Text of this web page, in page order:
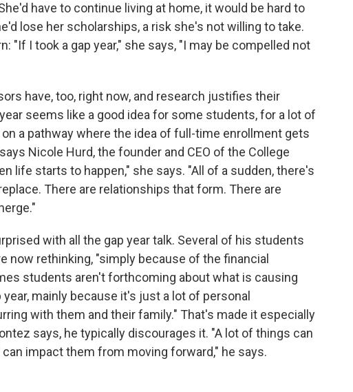
have to continue living at home, it would be hard to
lose her scholarships, a risk she's not willing to take.
"If I took a gap year," she says, "I may be compelled not
have, too, right now, and research justifies their
seems like a good idea for some students, for a lot of
a pathway where the idea of full-time enrollment gets
Nicole Hurd, the founder and CEO of the College
life starts to happen," she says. "All of a sudden, there's
There are relationships that form. There are
with all the gap year talk. Several of his students
now rethinking, "simply because of the financial
students aren't forthcoming about what is causing
mainly because it's just a lot of personal
with them and their family." That's made it especially
says, he typically discourages it. "A lot of things can
impact them from moving forward," he says.